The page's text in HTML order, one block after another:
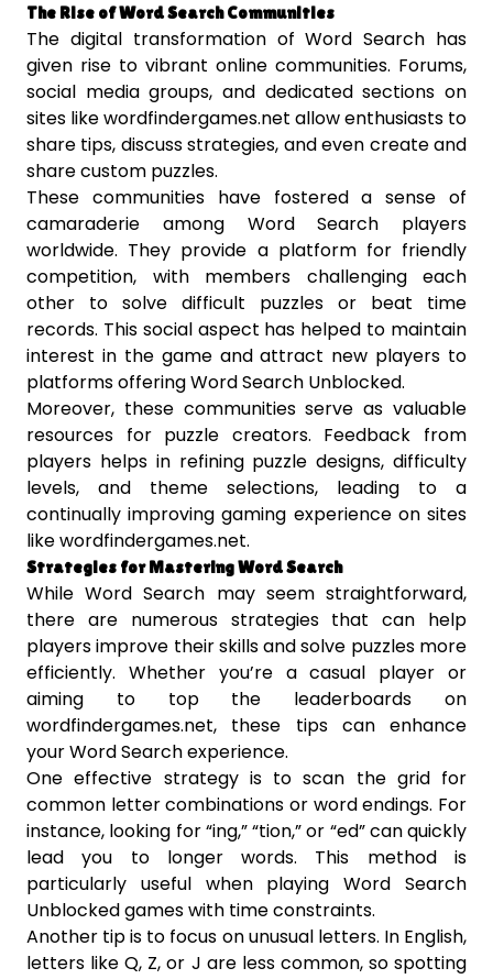
The Rise of Word Search Communities
The digital transformation of Word Search has
given rise to vibrant online communities. Forums,
social media groups, and dedicated sections on
sites like wordfindergames.net allow enthusiasts to
share tips, discuss strategies, and even create and
share custom puzzles.
These communities have fostered a sense of
camaraderie among Word Search players
worldwide. They provide a platform for friendly
competition, with members challenging each
other to solve difficult puzzles or beat time
records. This social aspect has helped to maintain
interest in the game and attract new players to
platforms offering Word Search Unblocked.
Moreover, these communities serve as valuable
resources for puzzle creators. Feedback from
players helps in refining puzzle designs, difficulty
levels, and theme selections, leading to a
continually improving gaming experience on sites
like wordfindergames.net.
Strategies for Mastering Word Search
While Word Search may seem straightforward,
there are numerous strategies that can help
players improve their skills and solve puzzles more
efficiently. Whether you’re a casual player or
aiming to top the leaderboards on
wordfindergames.net, these tips can enhance
your Word Search experience.
One effective strategy is to scan the grid for
common letter combinations or word endings. For
instance, looking for “ing,” “tion,” or “ed” can quickly
lead you to longer words. This method is
particularly useful when playing Word Search
Unblocked games with time constraints.
Another tip is to focus on unusual letters. In English,
letters like Q, Z, or J are less common, so spotting